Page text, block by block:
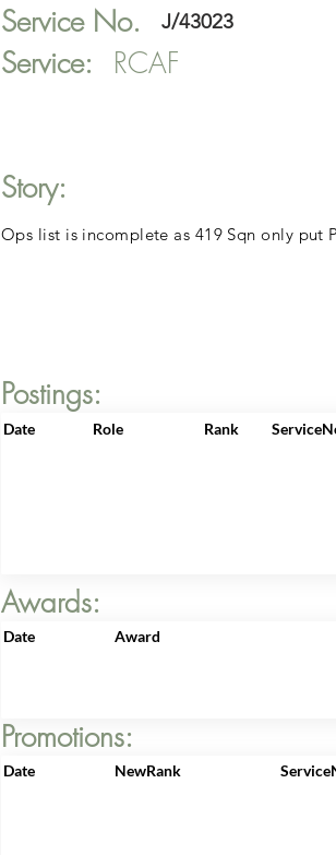
Service No.
J/43023
Service: RCAF
Story:
Ops list is incomplete as 419 Sqn only put
Postings:
Date Role Rank
Awards:
Date Award
Promotions:
Date NewRank